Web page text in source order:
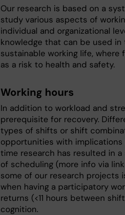
Our research is based on a
study various aspects of
individual and organizational
knowledge that can be used
sustainable working life,
as a risk to health and safety.
Working hours
In addition to workload and
prerequisite for recovery.
types of shifts or shift
opportunities with implications
time research has resulted in
of scheduling (more info via
some of our research projects
when having a participatory
returns (<11 hours between
cognition.